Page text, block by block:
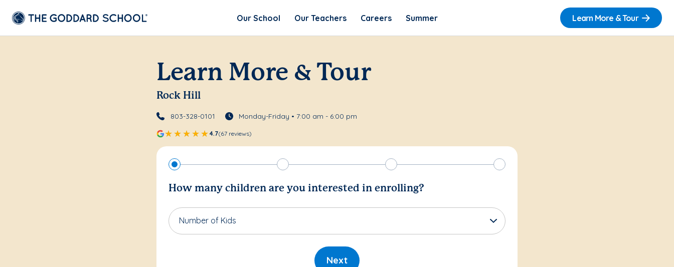
Our School Our Teachers Careers Summer Learn More & Tour
Learn More & Tour
Rock Hill
803-328-0101 Monday-Friday • 7:00 am - 6:00 pm
4.7(67 reviews)
How many children are you interested in enrolling?
Number of Kids
Next